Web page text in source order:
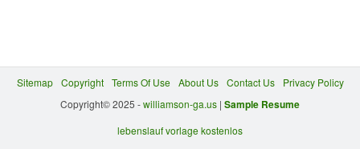
Sitemap Copyright Terms Of Use About Us Contact Us
Privacy Policy
Copyright© 2025 -williamson-ga.us | Sample Resume
lebenslauf vorlage kostenlos